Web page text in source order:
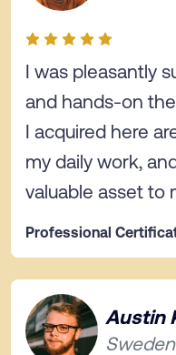
I was pleasantly
and hands-on
I acquired here
my daily work,
valuable asset to
Professional
Austin
Sweden